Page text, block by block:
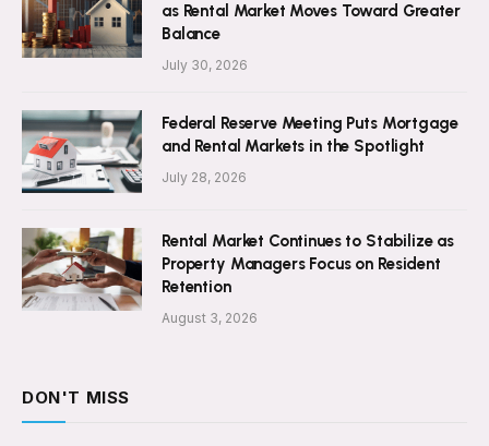
as Rental Market Moves Toward Greater
Balance
July 30, 2026
Federal Reserve Meeting Puts Mortgage
and Rental Markets in the Spotlight
July 28, 2026
Rental Market Continues to Stabilize as
Property Managers Focus on Resident
Retention
August 3, 2026
DON'T MISS